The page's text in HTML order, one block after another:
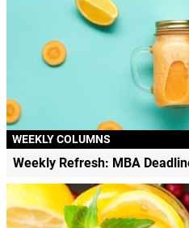
WEEKLY COLUMNS
Weekly Refresh: MBA